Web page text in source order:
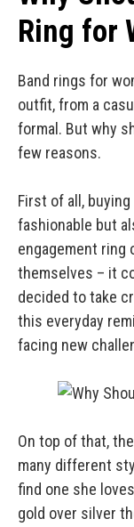
Ring for
Band rings for
outfit, from a
formal. But why
few reasons.
First of all,
fashionable but
engagement ring
themselves – it
decided to take
this everyday
facing new
On top of that,
many different
find one she
gold over silver